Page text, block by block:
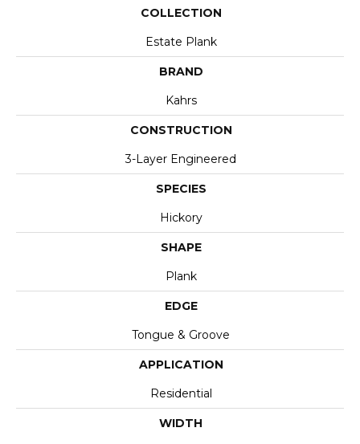
COLLECTION
Estate Plank
BRAND
Kahrs
CONSTRUCTION
3-Layer Engineered
SPECIES
Hickory
SHAPE
Plank
EDGE
Tongue & Groove
APPLICATION
Residential
WIDTH